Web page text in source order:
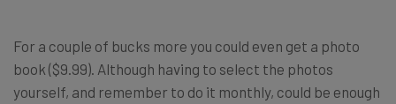
For a couple of bucks more you could even get a photo
book ($9.99). Although having to select the photos
yourself, and remember to do it monthly, could be enough